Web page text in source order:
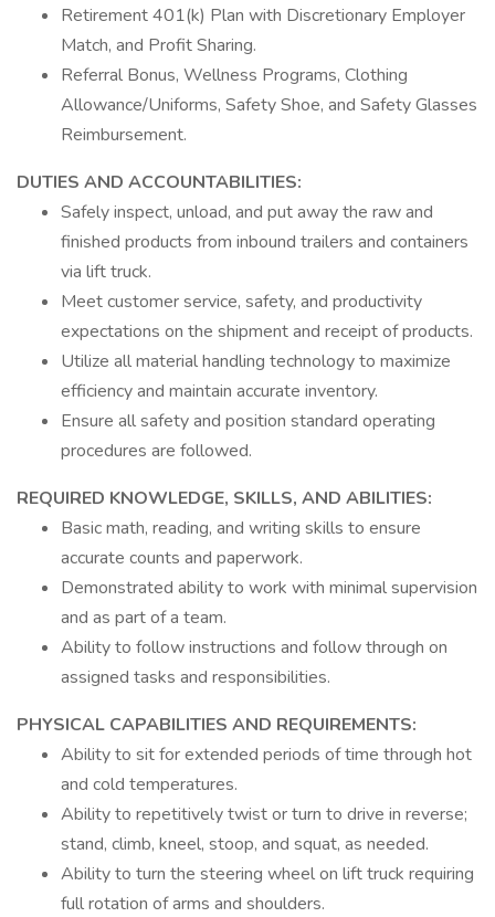
Retirement 401(k) Plan with Discretionary Employer
Match, and Profit Sharing.
Referral Bonus, Wellness Programs, Clothing
Allowance/Uniforms, Safety Shoe, and Safety Glasses
Reimbursement.
DUTIES AND ACCOUNTABILITIES:
Safely inspect, unload, and put away the raw and
finished products from inbound trailers and containers
via lift truck.
Meet customer service, safety, and productivity
expectations on the shipment and receipt of products.
Utilize all material handling technology to maximize
efficiency and maintain accurate inventory.
Ensure all safety and position standard operating
procedures are followed.
REQUIRED KNOWLEDGE, SKILLS, AND ABILITIES:
Basic math, reading, and writing skills to ensure
accurate counts and paperwork.
Demonstrated ability to work with minimal supervision
and as part of a team.
Ability to follow instructions and follow through on
assigned tasks and responsibilities.
PHYSICAL CAPABILITIES AND REQUIREMENTS:
Ability to sit for extended periods of time through hot
and cold temperatures.
Ability to repetitively twist or turn to drive in reverse;
stand, climb, kneel, stoop, and squat, as needed.
Ability to turn the steering wheel on lift truck requiring
full rotation of arms and shoulders.